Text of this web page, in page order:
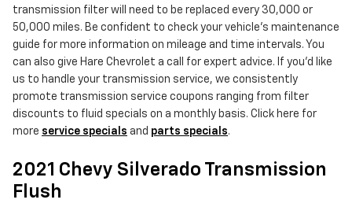
transmission filter will need to be replaced every 30,000 or
50,000 miles. Be confident to check your vehicle's maintenance
guide for more information on mileage and time intervals. You
can also give Hare Chevrolet a call for expert advice. If you'd like
us to handle your transmission service, we consistently
promote transmission service coupons ranging from filter
discounts to fluid specials on a monthly basis. Click here for
more service specials and parts specials.
2021 Chevy Silverado Transmission
Flush